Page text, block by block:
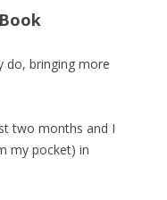
do, bringing more
two months and I
my pocket) in